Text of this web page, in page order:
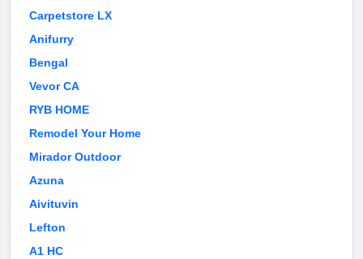
Carpetstore LX
Anifurry
Bengal
Vevor CA
RYB HOME
Remodel Your Home
Mirador Outdoor
Azuna
Aivituvin
Lefton
A1 HC